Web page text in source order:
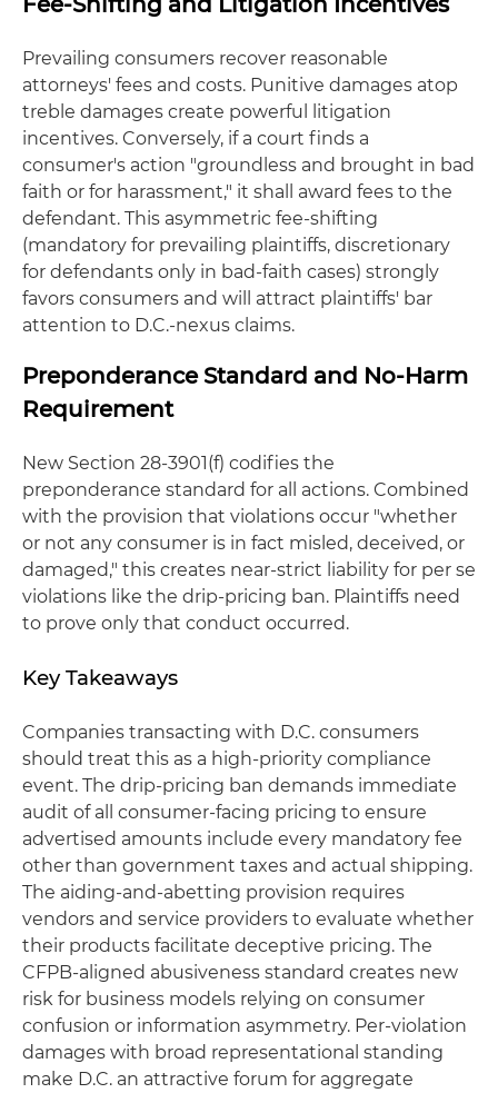
Prevailing consumers recover reasonable
attorneys' fees and costs. Punitive damages atop
treble damages create powerful litigation
incentives. Conversely, if a court finds a
consumer's action "groundless and brought in bad
faith or for harassment," it shall award fees to the
defendant. This asymmetric fee-shifting
(mandatory for prevailing plaintiffs, discretionary
for defendants only in bad-faith cases) strongly
favors consumers and will attract plaintiffs' bar
attention to D.C.-nexus claims.
Preponderance Standard and No-Harm
Requirement
New Section 28-3901(f) codifies the
preponderance standard for all actions. Combined
with the provision that violations occur "whether
or not any consumer is in fact misled, deceived, or
damaged," this creates near-strict liability for per se
violations like the drip-pricing ban. Plaintiffs need
to prove only that conduct occurred.
Key Takeaways
Companies transacting with D.C. consumers
should treat this as a high-priority compliance
event. The drip-pricing ban demands immediate
audit of all consumer-facing pricing to ensure
advertised amounts include every mandatory fee
other than government taxes and actual shipping.
The aiding-and-abetting provision requires
vendors and service providers to evaluate whether
their products facilitate deceptive pricing. The
CFPB-aligned abusiveness standard creates new
risk for business models relying on consumer
confusion or information asymmetry. Per-violation
damages with broad representational standing
make D.C. an attractive forum for aggregate